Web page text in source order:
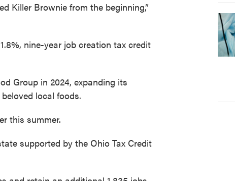
Killer Brownie from the beginning,”
nine-year job creation tax credit
Group in 2024, expanding its
local foods.
this summer.
supported by the Ohio Tax Credit